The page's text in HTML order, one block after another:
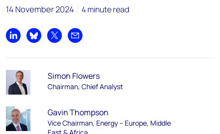
14 November 2024 4 minute read
Share on LinkedIn
Share on Bluesky
Share on XShare by email
Simon Flowers
Chairman, Chief Analyst
Gavin Thompson
Vice Chairman, Energy – Europe, Middle